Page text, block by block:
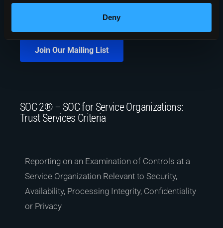
Deny
Join Our Mailing List
SOC 2® – SOC for Service Organizations:
Trust Services Criteria
Reporting on an Examination of Controls at a
Service Organization Relevant to Security,
Availability, Processing Integrity, Confidentiality
or Privacy